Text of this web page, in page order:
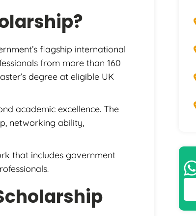
flagship international
from more than 160
degree at eligible UK
academic excellence. The
networking ability,
that includes government